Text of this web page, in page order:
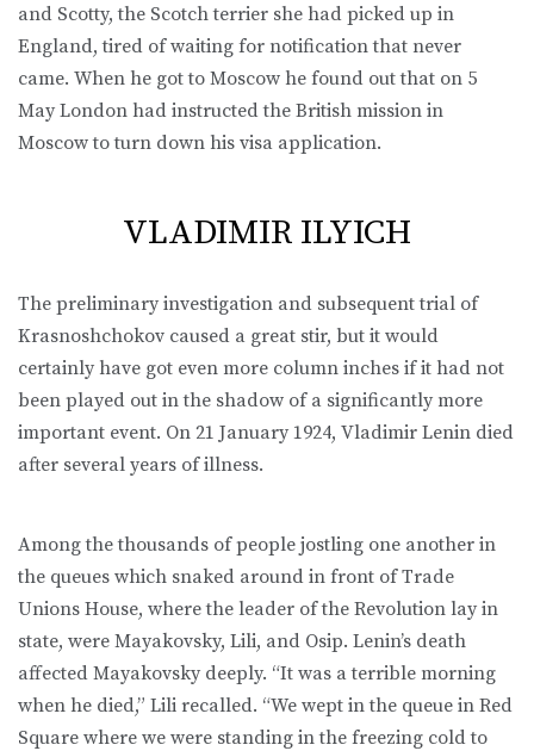
and Scotty, the Scotch terrier she had picked up in
England, tired of waiting for notification that never
came. When he got to Moscow he found out that on 5
May London had instructed the British mission in
Moscow to turn down his visa application.
VLADIMIR ILYICH
The preliminary investigation and subsequent trial of
Krasnoshchokov caused a great stir, but it would
certainly have got even more column inches if it had not
been played out in the shadow of a significantly more
important event. On 21 January 1924, Vladimir Lenin died
after several years of illness.
Among the thousands of people jostling one another in
the queues which snaked around in front of Trade
Unions House, where the leader of the Revolution lay in
state, were Mayakovsky, Lili, and Osip. Lenin’s death
affected Mayakovsky deeply. “It was a terrible morning
when he died,” Lili recalled. “We wept in the queue in Red
Square where we were standing in the freezing cold to